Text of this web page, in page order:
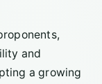
and
a growing